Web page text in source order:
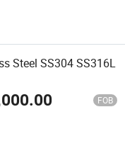
Steel SS304 SS316L
FOB